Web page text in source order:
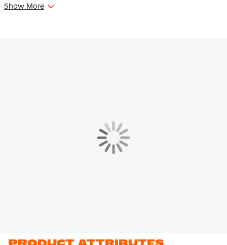
an elastic waistband with internal drawstring, so you can easily
sweat is effectively transported to the top layer of the fabric,
keeping you dry and comfortable.
Show More
PRODUCT ATTRIBUTES